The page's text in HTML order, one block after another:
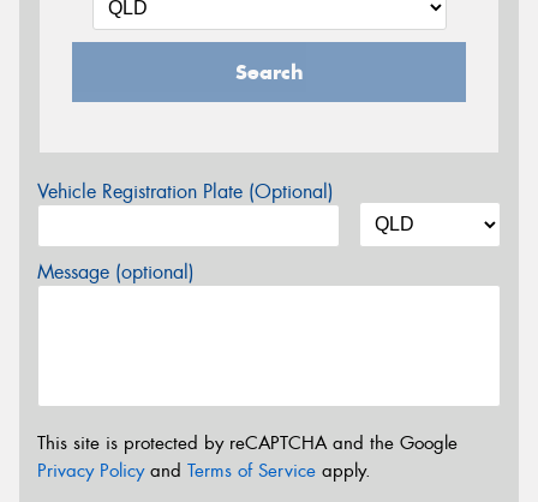
Search
Vehicle Registration Plate (Optional)
Message (optional)
This site is protected by reCAPTCHA and the Google
Privacy Policyand Terms of Service apply.